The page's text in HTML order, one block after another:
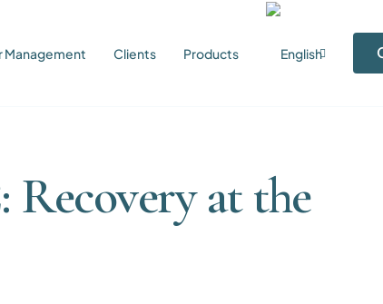
Management Clients Products
at the